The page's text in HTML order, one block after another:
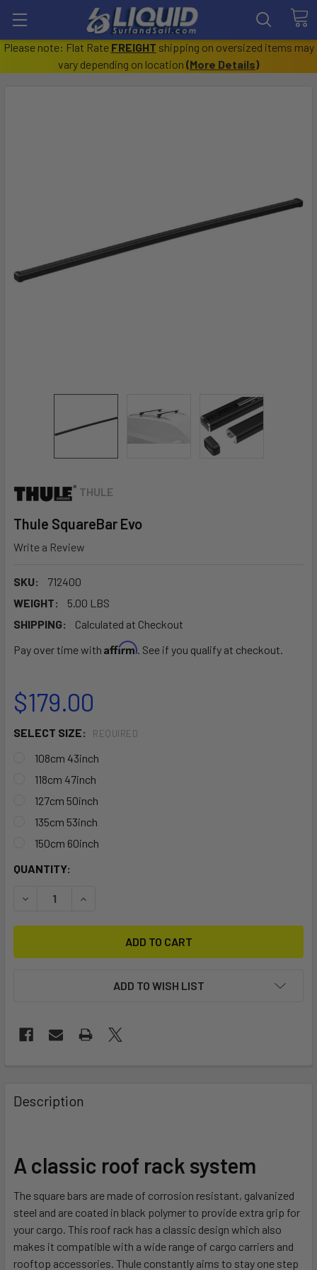
Please note: Flat Rate FREIGHT shipping on oversized items may
vary depending on location (More Details)
THULE
Thule SquareBar Evo
Write a Review
SKU:
712400
WEIGHT:
5.00 LBS
SHIPPING:
Calculated at Checkout
Pay over time with Affirm. See if you qualify at checkout.
$179.00
SELECT SIZE: REQUIRED
108cm 43inch
118cm 47inch
127cm 50inch
135cm 53inch
150cm 60inch
CURRENT
QUANTITY:
DECREASE QUANTITY OF THULE SQUAREBAR EVO
INCREASE QUANTITY OF THULE SQUAREBAR
ADD TO WISH LIST
BOUGHT
TOGETHER:
ALL
ADD
SELECTED
Description
A classic roof rack system
The square bars are made of corrosion resistant, galvanized
steel and are coated in black polymer to provide extra grip for
your cargo. This roof rack has a classic design which also
makes it compatible with a wide range of cargo carriers and
rooftop accessories. Thule constantly aims to stay one step